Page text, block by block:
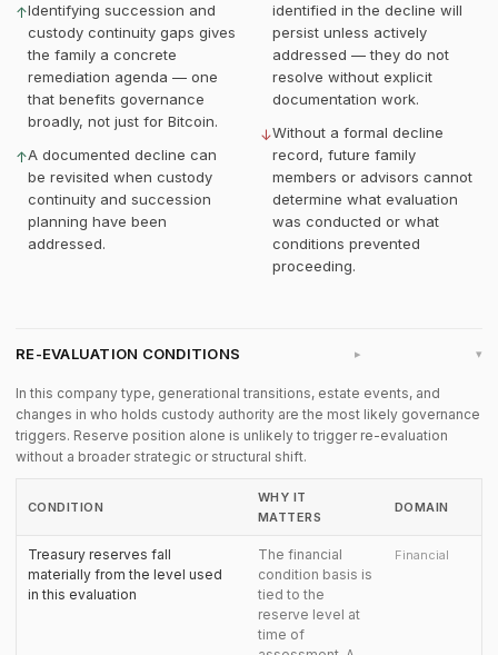
↑Identifying succession and
custody continuity gaps gives
the family a concrete
remediation agenda — one
that benefits governance
broadly, not just for Bitcoin.
↑A documented decline can
be revisited when custody
continuity and succession
planning have been
addressed.
identified in the decline will
persist unless actively
addressed — they do not
resolve without explicit
documentation work.
↓Without a formal decline
record, future family
members or advisors cannot
determine what evaluation
was conducted or what
conditions prevented
proceeding.
RE-EVALUATION CONDITIONS ▸
In this company type, generational transitions, estate events, and
changes in who holds custody authority are the most likely governance
triggers. Reserve position alone is unlikely to trigger re-evaluation
without a broader strategic or structural shift.
CONDITION
WHY IT
MATTERS
DOMAIN
Treasury reserves fall
materially from the level used
in this evaluation
The financial
condition basis is
tied to the
reserve level at
time of
Financial